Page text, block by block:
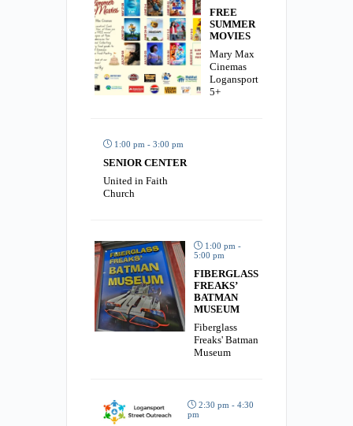
FREE
SUMMER
MOVIES
Mary Max
Cinemas
Logansport
5+
1:00 pm - 3:00 pm
SENIOR CENTER
United in Faith
Church
1:00 pm -
5:00 pm
FIBERGLASS
FREAKS’
BATMAN
MUSEUM
Fiberglass
Freaks' Batman
Museum
2:30 pm - 4:30
pm